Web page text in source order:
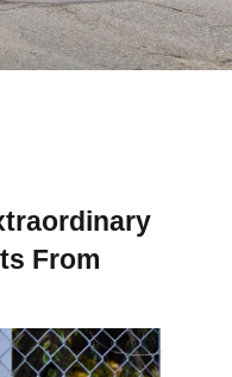
From